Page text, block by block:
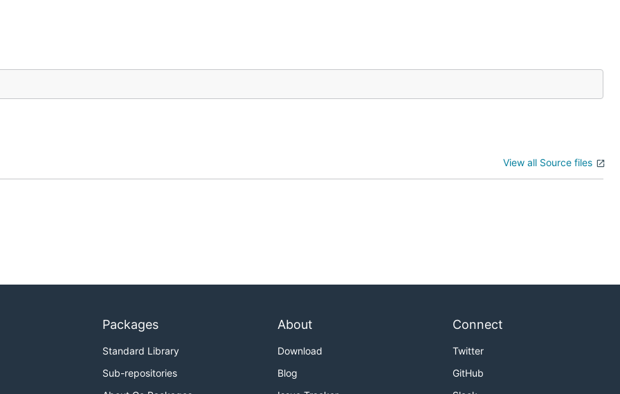
View all Source files
Packages
Standard Library
Sub-repositories
About
Download
Blog
Connect
Twitter
GitHub